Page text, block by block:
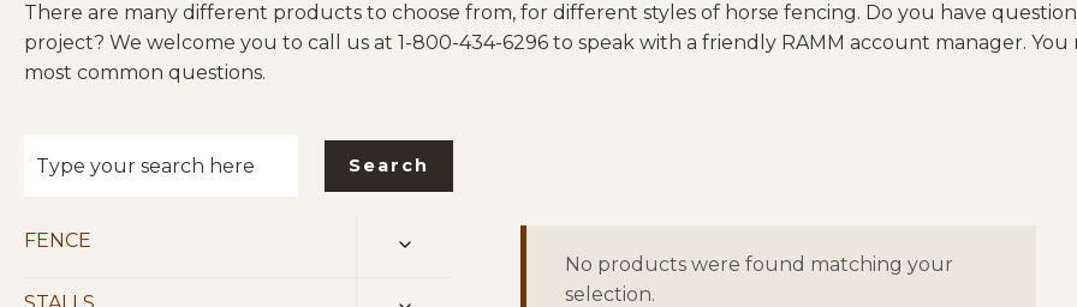
There are many different products to choose from, for different styles of horse fencing. Do you have
project? We welcome you to call us at 1-800-434-6296 to speak with a friendly RAMM account manager. You
most common questions.
No products were found matching your
selection.
Search
FENCE
TOGGLE